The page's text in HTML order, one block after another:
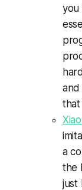
you
a
the
just